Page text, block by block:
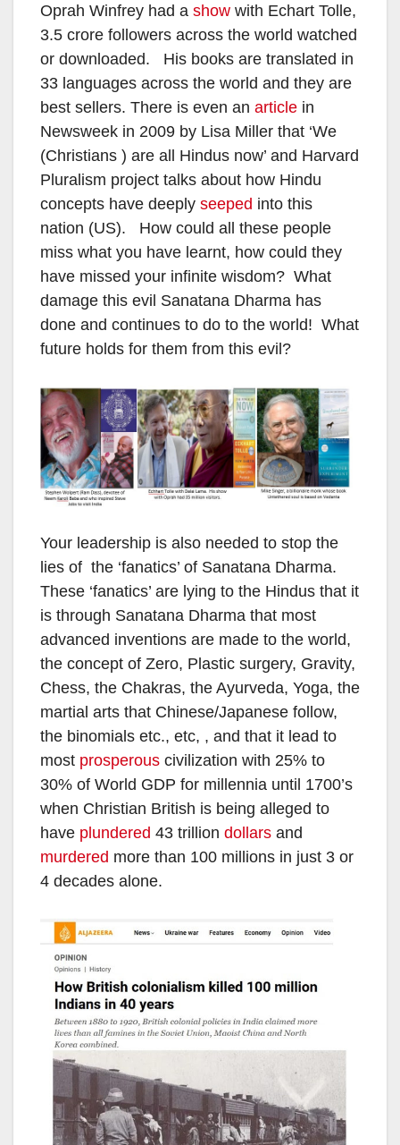
Oprah Winfrey had a show with Echart Tolle,
3.5 crore followers across the world watched
or downloaded. His books are translated in
33 languages across the world and they are
best sellers. There is even an article in
Newsweek in 2009 by Lisa Miller that ‘We
(Christians ) are all Hindus now’ and Harvard
Pluralism project talks about how Hindu
concepts have deeply seeped into this
nation (US). How could all these people
miss what you have learnt, how could they
have missed your infinite wisdom? What
damage this evil Sanatana Dharma has
done and continues to do to the world! What
future holds for them from this evil?
Your leadership is also needed to stop the
lies of the ‘fanatics’ of Sanatana Dharma.
These ‘fanatics’ are lying to the Hindus that it
is through Sanatana Dharma that most
advanced inventions are made to the world,
the concept of Zero, Plastic surgery, Gravity,
Chess, the Chakras, the Ayurveda, Yoga, the
martial arts that Chinese/Japanese follow,
the binomials etc., etc, , and that it lead to
most prosperous civilization with 25% to
30% of World GDP for millennia until 1700’s
when Christian British is being alleged to
have plundered 43 trillion dollars and
murdered more than 100 millions in just 3 or
4 decades alone.